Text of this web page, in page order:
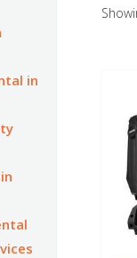
in